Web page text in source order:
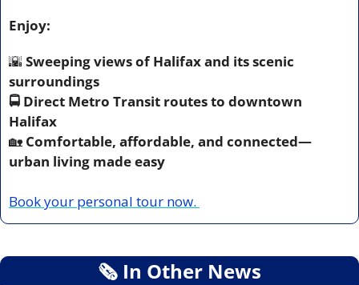
Enjoy:
🌇 Sweeping views of Halifax and its scenic
surroundings
🚍 Direct Metro Transit routes to downtown
Halifax
🏡 Comfortable, affordable, and connected—
urban living made easy
Book your personal tour now.
🗞 In Other News